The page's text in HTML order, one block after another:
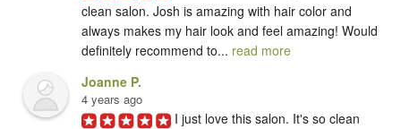
clean salon. Josh is amazing with hair color and
always makes my hair look and feel amazing! Would
definitely recommend to... read more
Joanne P.
4 years ago
I just love this salon. It's so clean